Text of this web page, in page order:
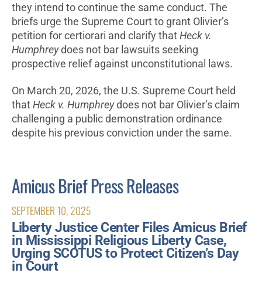
they intend to continue the same conduct. The
briefs urge the Supreme Court to grant Olivier’s
petition for certiorari and clarify that Heck v.
Humphreydoes not bar lawsuits seeking
prospective relief against unconstitutional laws.
On March 20, 2026, the U.S. Supreme Court held
that Heck v. Humphreydoes not bar Olivier’s claim
challenging a public demonstration ordinance
despite his previous conviction under the same.
Amicus Brief Press Releases
SEPTEMBER 10, 2025
Liberty Justice Center Files Amicus Brief
in Mississippi Religious Liberty Case,
Urging SCOTUS to Protect Citizen’s Day
in Court